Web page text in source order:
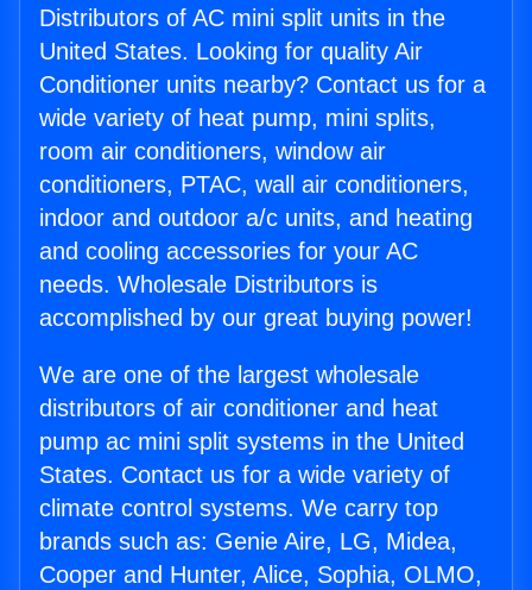
Distributors of AC mini split units in the
United States. Looking for quality Air
Conditioner units nearby? Contact us for a
wide variety of heat pump, mini splits,
room air conditioners, window air
conditioners, PTAC, wall air conditioners,
indoor and outdoor a/c units, and heating
and cooling accessories for your AC
needs. Wholesale Distributors is
accomplished by our great buying power!
We are one of the largest wholesale
distributors of air conditioner and heat
pump ac mini split systems in the United
States. Contact us for a wide variety of
climate control systems. We carry top
brands such as: Genie Aire, LG, Midea,
Cooper and Hunter, Alice, Sophia, OLMO,